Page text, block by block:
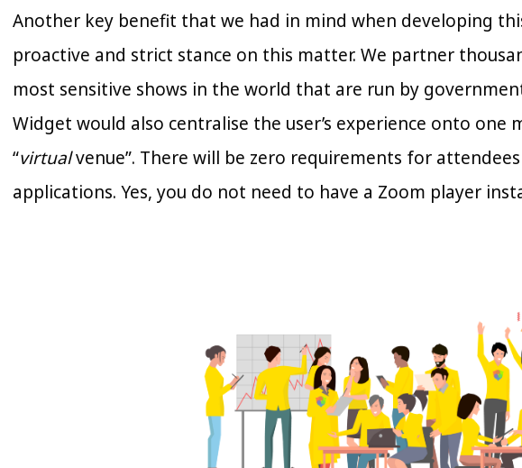
Another key benefit that we had in mind when developing
proactive and strict stance on this matter. We partner
most sensitive shows in the world that are run by
Widget would also centralise the user’s experience onto one
“virtualvenue”. There will be zero requirements for
applications. Yes, you do not need to have a Zoom player